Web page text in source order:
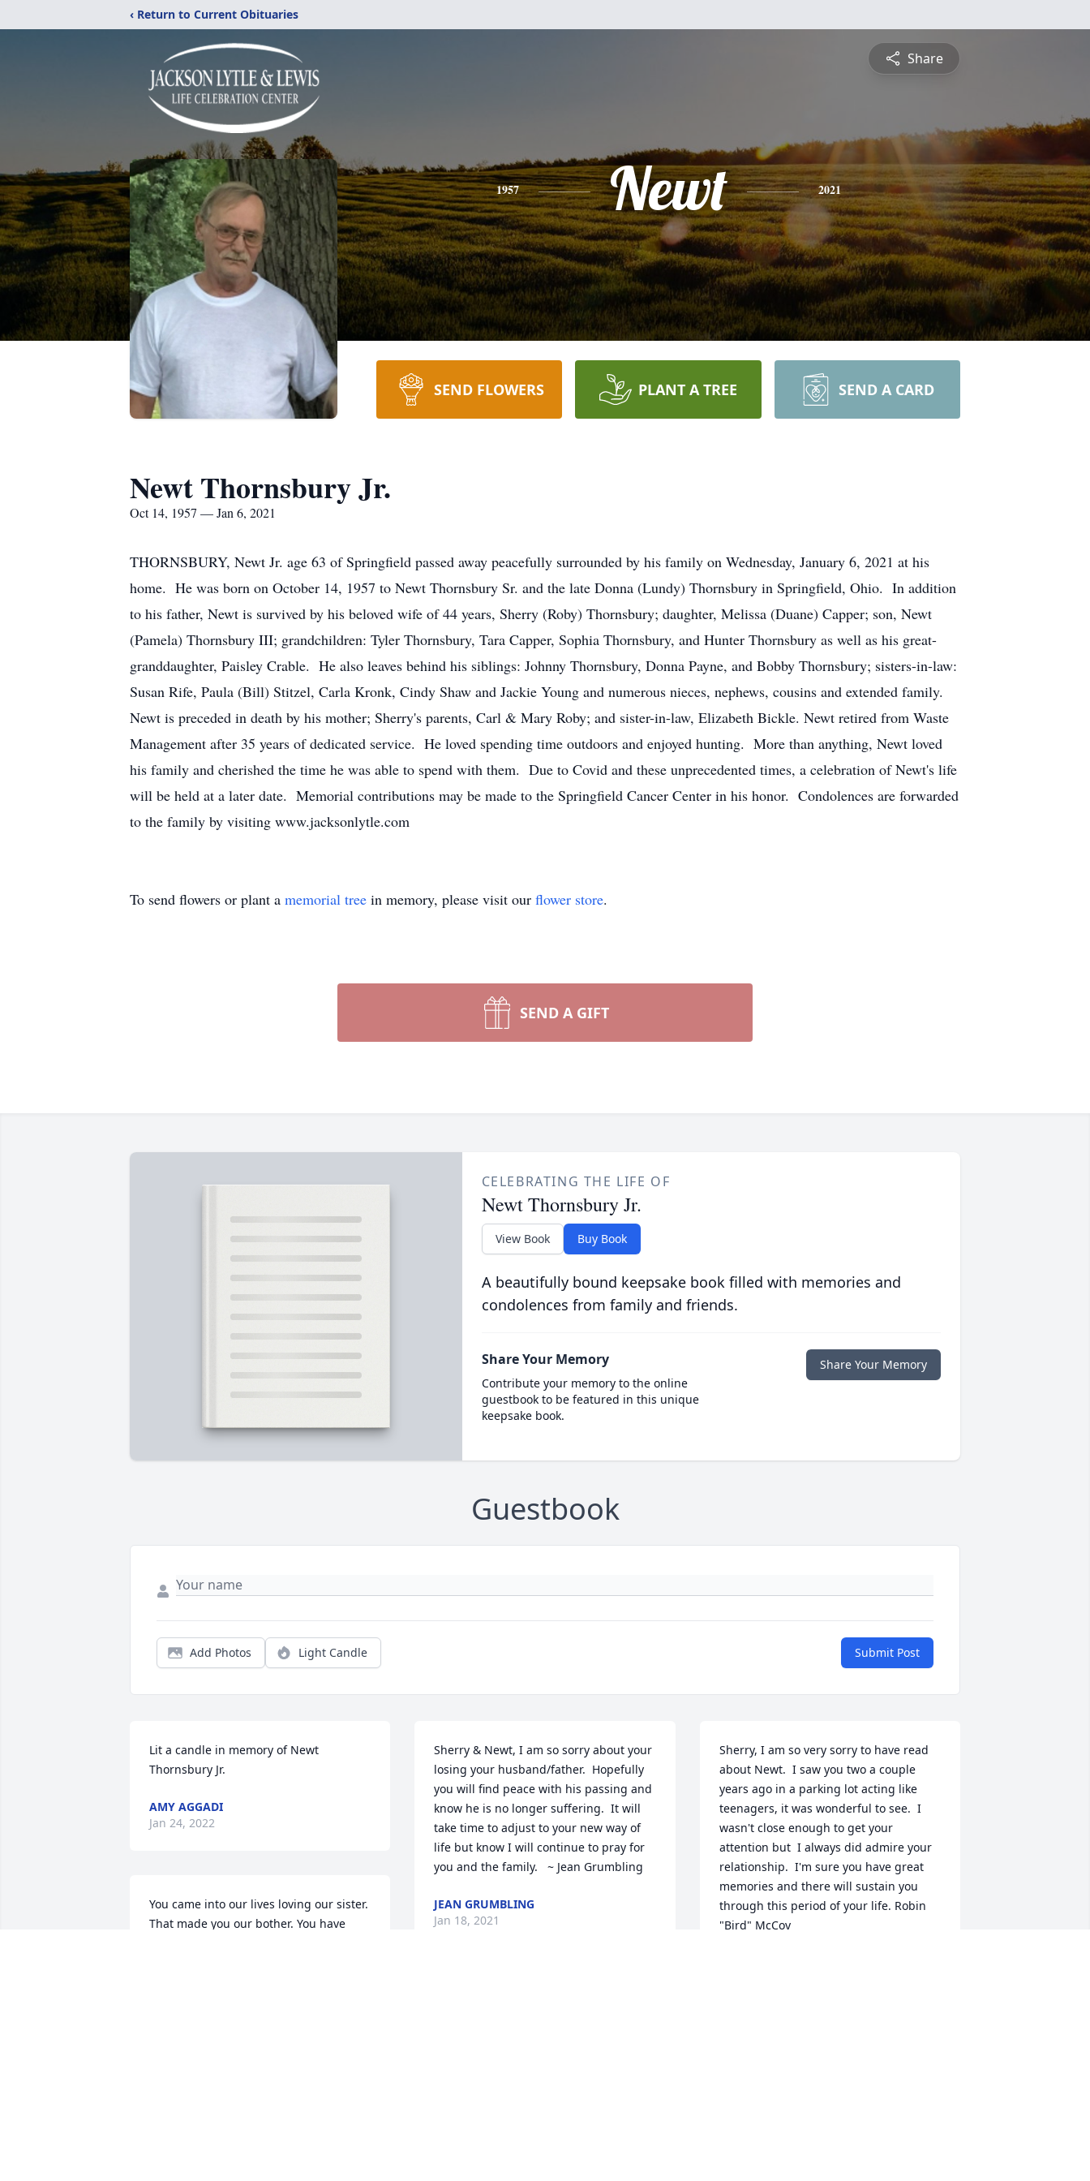
‹ Return to Current Obituaries
Share
1957 Newt 2021
SEND FLOWERS PLANT A TREE SEND A CARD
Newt Thornsbury Jr.
Oct 14, 1957 — Jan 6, 2021
THORNSBURY, Newt Jr. age 63 of Springfield passed away peacefully surrounded by his family on Wednesday, January 6, 2021 at his
home. He was born on October 14, 1957 to Newt Thornsbury Sr. and the late Donna (Lundy) Thornsbury in Springfield, Ohio. In addition
to his father, Newt is survived by his beloved wife of 44 years, Sherry (Roby) Thornsbury; daughter, Melissa (Duane) Capper; son, Newt
(Pamela) Thornsbury III; grandchildren: Tyler Thornsbury, Tara Capper, Sophia Thornsbury, and Hunter Thornsbury as well as his great-
granddaughter, Paisley Crable. He also leaves behind his siblings: Johnny Thornsbury, Donna Payne, and Bobby Thornsbury; sisters-in-law:
Susan Rife, Paula (Bill) Stitzel, Carla Kronk, Cindy Shaw and Jackie Young and numerous nieces, nephews, cousins and extended family.
Newt is preceded in death by his mother; Sherry's parents, Carl & Mary Roby; and sister-in-law, Elizabeth Bickle. Newt retired from Waste
Management after 35 years of dedicated service. He loved spending time outdoors and enjoyed hunting. More than anything, Newt loved
his family and cherished the time he was able to spend with them. Due to Covid and these unprecedented times, a celebration of Newt's life
will be held at a later date. Memorial contributions may be made to the Springfield Cancer Center in his honor. Condolences are forwarded
to the family by visiting www.jacksonlytle.com
To send flowers or plant a memorial tree in memory, please visit our flower store.
SEND A GIFT
CELEBRATING THE LIFE OF
Newt Thornsbury Jr.
View Book Buy Book
A beautifully bound keepsake book filled with memories and
condolences from family and friends.
Share Your Memory
Contribute your memory to the online
guestbook to be featured in this unique
keepsake book.
Share Your Memory
Guestbook
Add Photos Light Candle Submit Post
Lit a candle in memory of Newt
Thornsbury Jr.
AMY AGGADI
Jan 24, 2022
You came into our lives loving our sister.
That made you our bother. You have
Sherry & Newt, I am so sorry about your
losing your husband/father.  Hopefully
you will find peace with his passing and
know he is no longer suffering.  It will
take time to adjust to your new way of
life but know I will continue to pray for
you and the family.   ~ Jean Grumbling
JEAN GRUMBLING
Jan 18, 2021
Sherry, I am so very sorry to have read
about Newt.  I saw you two a couple
years ago in a parking lot acting like
teenagers, it was wonderful to see.  I
wasn't close enough to get your
attention but  I always did admire your
relationship.  I'm sure you have great
memories and there will sustain you
through this period of your life. Robin
"Bird" McCoy